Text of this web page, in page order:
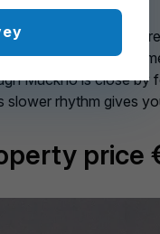
it now thrives as a
below the national
Muckno is close by
slower rhythm gives
price